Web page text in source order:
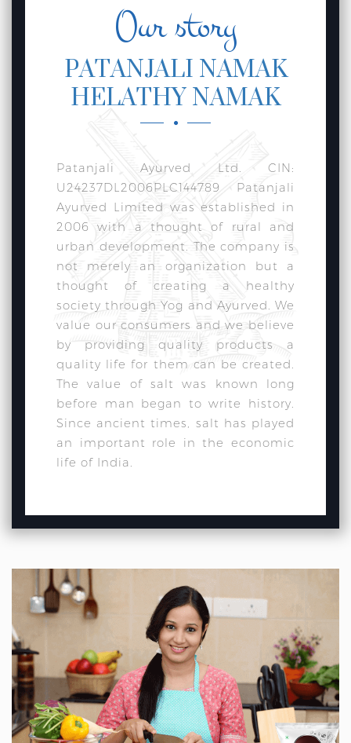
Our story
PATANJALI NAMAK
HELATHY NAMAK
Patanjali Ayurved Ltd. CIN:
U24237DL2006PLC144789 Patanjali
Ayurved Limited was established in
2006 with a thought of rural and
urban development. The company is
not merely an organization but a
thought of creating a healthy
society through Yog and Ayurved. We
value our consumers and we believe
by providing quality products a
quality life for them can be created.
The value of salt was known long
before man began to write history.
Since ancient times, salt has played
an important role in the economic
life of India.